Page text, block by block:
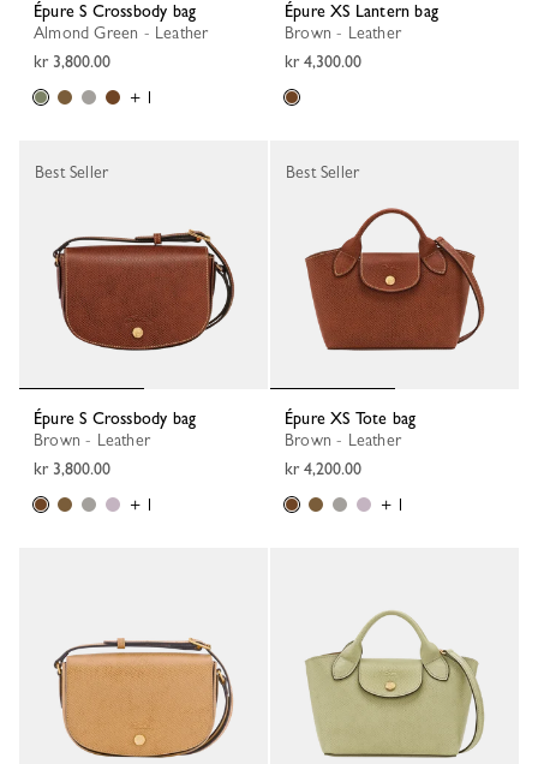
Épure S Crossbody bag
Almond Green - Leather
kr 3,800.00
+ 1
Épure XS Lantern bag
Brown - Leather
kr 4,300.00
Épure S Crossbody bag
Brown - Leather
kr 3,800.00
+ 1
Best Seller
Épure XS Tote bag
Brown - Leather
kr 4,200.00
+ 1
Best Seller